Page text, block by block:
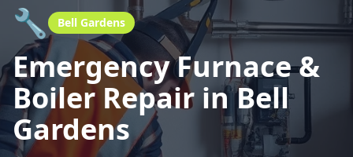
🔧 Bell Gardens
Emergency Furnace &
Boiler Repair in Bell
Gardens